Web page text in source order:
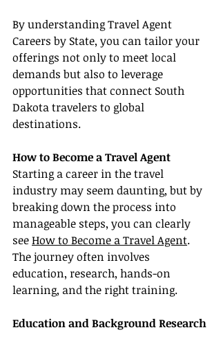
By understanding Travel Agent
Careers by State, you can tailor your
offerings not only to meet local
demands but also to leverage
opportunities that connect South
Dakota travelers to global
destinations.
How to Become a Travel Agent
Starting a career in the travel
industry may seem daunting, but by
breaking down the process into
manageable steps, you can clearly
see How to Become a Travel Agent.
The journey often involves
education, research, hands-on
learning, and the right training.
Education and Background Research